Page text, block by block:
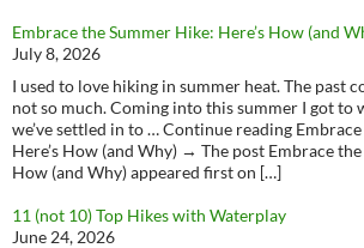
Embrace the Summer Hike: Here’s How (and
July 8, 2026
I used to love hiking in summer heat. The past
not so much. Coming into this summer I got to
we’ve settled in to … Continue reading
Here’s How (and Why) → The post Embrace
How (and Why) appeared first on […]
11 (not 10) Top Hikes with Waterplay
June 24, 2026